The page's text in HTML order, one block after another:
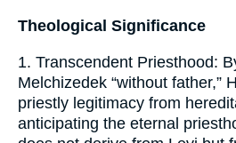
Theological Significance
1. Transcendent Priesthood:
Melchizedek “without father,”
priestly legitimacy from
anticipating the eternal